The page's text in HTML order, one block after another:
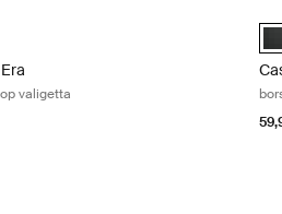
16" Hybrid Briefcase Nero ossidiana
valigetta